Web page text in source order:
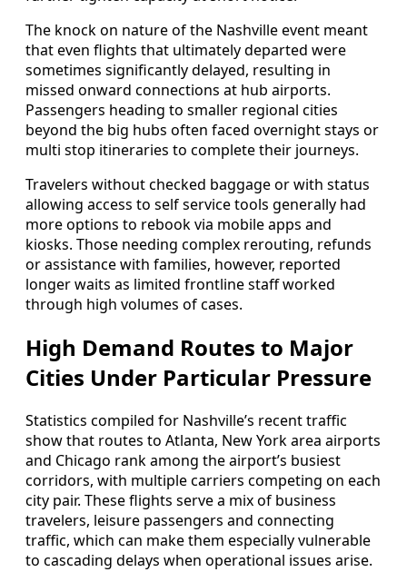
The knock on nature of the Nashville event meant
that even flights that ultimately departed were
sometimes significantly delayed, resulting in
missed onward connections at hub airports.
Passengers heading to smaller regional cities
beyond the big hubs often faced overnight stays or
multi stop itineraries to complete their journeys.
Travelers without checked baggage or with status
allowing access to self service tools generally had
more options to rebook via mobile apps and
kiosks. Those needing complex rerouting, refunds
or assistance with families, however, reported
longer waits as limited frontline staff worked
through high volumes of cases.
High Demand Routes to Major
Cities Under Particular Pressure
Statistics compiled for Nashville’s recent traffic
show that routes to Atlanta, New York area airports
and Chicago rank among the airport’s busiest
corridors, with multiple carriers competing on each
city pair. These flights serve a mix of business
travelers, leisure passengers and connecting
traffic, which can make them especially vulnerable
to cascading delays when operational issues arise.